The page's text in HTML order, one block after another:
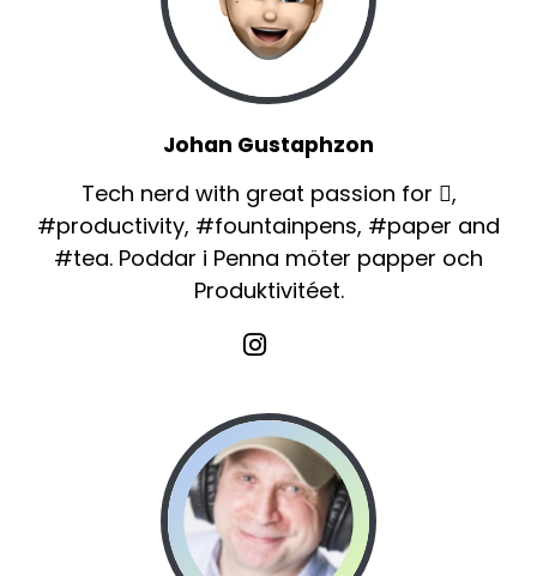
Johan Gustaphzon
Tech nerd with great passion for ,
#productivity, #fountainpens, #paper and
#tea. Poddar i Penna möter papper och
Produktivitéet.